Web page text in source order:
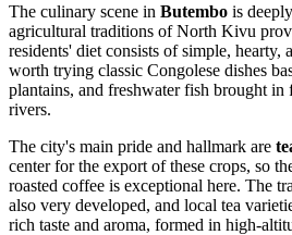
The culinary scene in Butembo is
agricultural traditions of North Kivu
residents' diet consists of simple, hearty,
worth trying classic Congolese dishes
plantains, and freshwater fish brought in
rivers.
The city's main pride and hallmark are
center for the export of these crops, so
roasted coffee is exceptional here. The
also very developed, and local tea
rich taste and aroma, formed in high-